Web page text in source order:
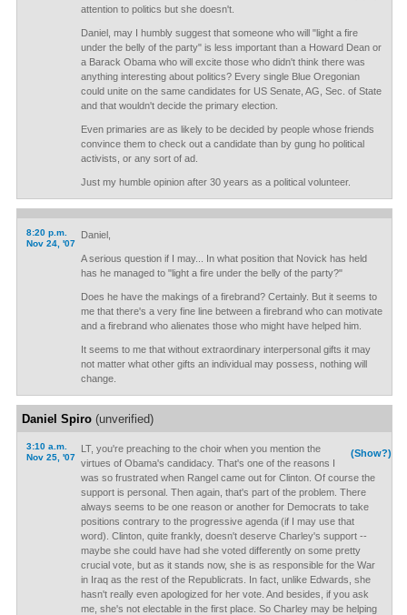
attention to politics but she doesn't.
Daniel, may I humbly suggest that someone who will "light a fire
under the belly of the party" is less important than a Howard Dean or
a Barack Obama who will excite those who didn't think there was
anything interesting about politics? Every single Blue Oregonian
could unite on the same candidates for US Senate, AG, Sec. of State
and that wouldn't decide the primary election.
Even primaries are as likely to be decided by people whose friends
convince them to check out a candidate than by gung ho political
activists, or any sort of ad.
Just my humble opinion after 30 years as a political volunteer.
8:20 p.m.
Nov 24, '07
Daniel,
A serious question if I may... In what position that Novick has held
has he managed to "light a fire under the belly of the party?"
Does he have the makings of a firebrand? Certainly. But it seems to
me that there's a very fine line between a firebrand who can motivate
and a firebrand who alienates those who might have helped him.
It seems to me that without extraordinary interpersonal gifts it may
not matter what other gifts an individual may possess, nothing will
change.
Daniel Spiro(unverified)
3:10 a.m.
Nov 25, '07
(Show?)
LT, you're preaching to the choir when you mention the
virtues of Obama's candidacy. That's one of the reasons I
was so frustrated when Rangel came out for Clinton. Of course the
support is personal. Then again, that's part of the problem. There
always seems to be one reason or another for Democrats to take
positions contrary to the progressive agenda (if I may use that
word). Clinton, quite frankly, doesn't deserve Charley's support --
maybe she could have had she voted differently on some pretty
crucial vote, but as it stands now, she is as responsible for the War
in Iraq as the rest of the Republicrats. In fact, unlike Edwards, she
hasn't really even apologized for her vote. And besides, if you ask
me, she's not electable in the first place. So Charley may be helping